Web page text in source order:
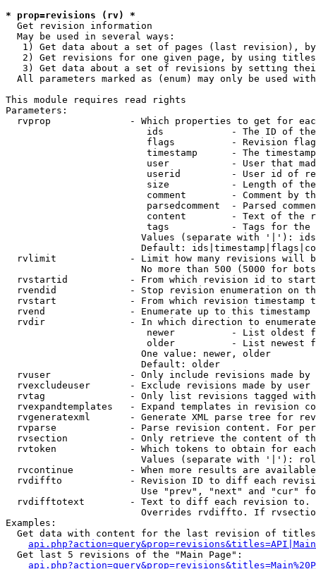
* prop=revisions (rv) *
  Get revision information
  May be used in several ways:
1) Get data about a set of pages (last revision),
2) Get revisions for one given page, by using
3) Get data about a set of revisions by setting
All parameters marked as (enum) may only be used
This module requires read rights
Parameters:
rvprop              - Which properties to get for
ids            - The ID of
flags          - Revision
timestamp      - The
user           - User that
userid         - User id of
size           - Length of
comment        - Comment by
parsedcomment  - Parsed
content        - Text of the
tags           - Tags for the
Values (separate with '|'):
Default:
rvlimit             - Limit how many revisions will
No more than 500 (5000 for
rvstartid           - From which revision id to
rvendid             - Stop revision enumeration on
rvstart             - From which revision timestamp
rvend               - Enumerate up to this timestamp
rvdir               - In which direction to
newer          - List oldest
older          - List newest
                        One value: newer, older
                        Default: older
rvuser              - Only include revisions made by
rvexcludeuser       - Exclude revisions made by user
rvtag               - Only list revisions tagged
rvexpandtemplates   - Expand templates in revision
rvgeneratexml       - Generate XML parse tree for
rvparse             - Parse revision content. For
rvsection           - Only retrieve the content of
rvtoken             - Which tokens to obtain for
Values (separate with '|'):
rvcontinue          - When more results are
rvdiffto            - Revision ID to diff each
Use "prev", "next" and "cur"
rvdifftotext        - Text to diff each revision
Overrides rvdiffto. If
Examples:
Get data with content for the last revision of
  Get last 5 revisions of the "Main Page":